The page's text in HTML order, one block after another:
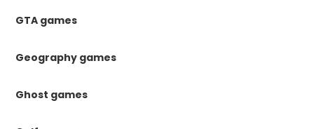
GTA games
Geography games
Ghost games